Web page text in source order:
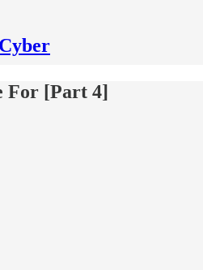
For [Part 4]